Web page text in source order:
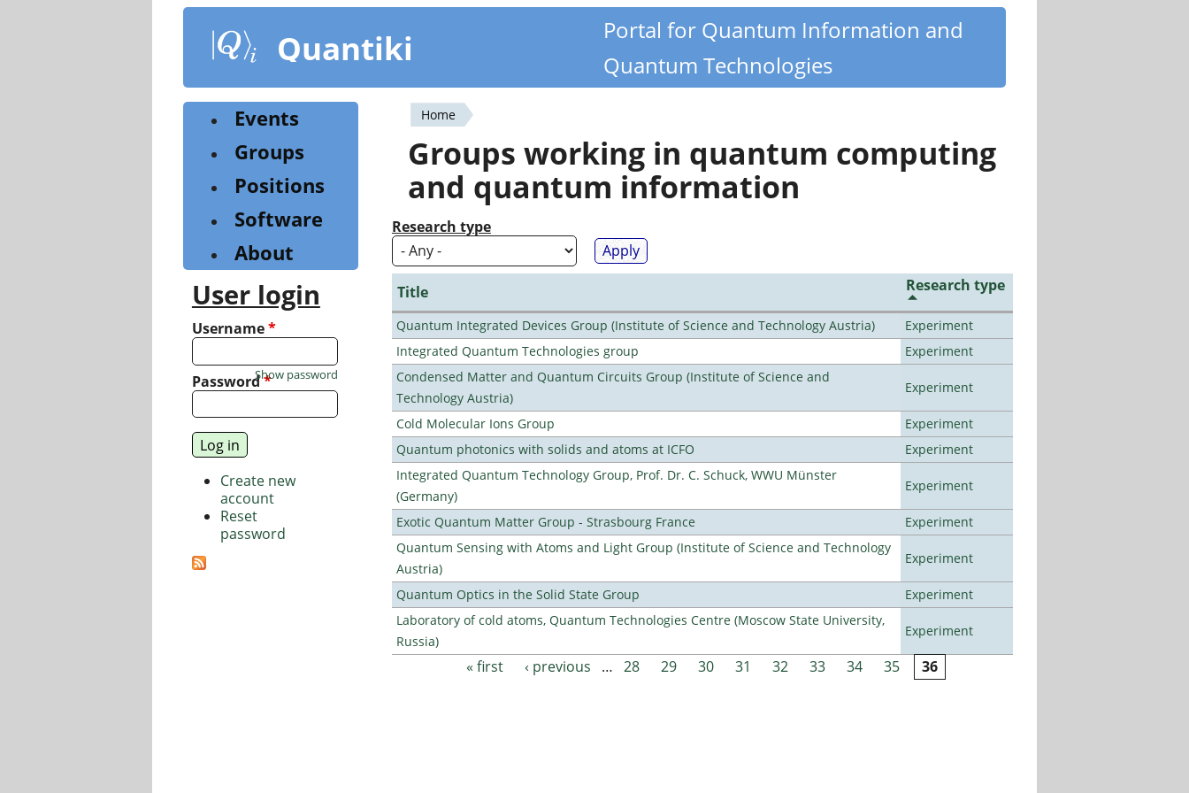
content
Quantiki
Portal for Quantum Information and
Quantum Technologies
You
are
here
Home
Groups working in quantum computing
and quantum information
Research type
Title Research type
Quantum Integrated Devices Group (Institute of Science and Technology Austria)
Experiment
Integrated Quantum Technologies group
Experiment
Condensed Matter and Quantum Circuits Group (Institute of Science and
Technology Austria)
Experiment
Cold Molecular Ions Group
Experiment
Quantum photonics with solids and atoms at ICFO
Experiment
Integrated Quantum Technology Group, Prof. Dr. C. Schuck, WWU Münster
(Germany)
Experiment
Exotic Quantum Matter Group - Strasbourg France
Experiment
Quantum Sensing with Atoms and Light Group (Institute of Science and Technology
Austria)
Experiment
Quantum Optics in the Solid State Group
Experiment
Laboratory of cold atoms, Quantum Technologies Centre (Moscow State University,
Russia)
Experiment
« first ‹ previous … 28 29 30 31 32 33 34 35 36
Events
Groups
Positions
Software
About
User login
Username*
Password*
Show password
Create new
account
Reset
password